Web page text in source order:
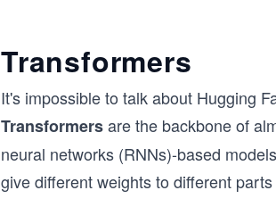
Transformers
It's impossible to talk about Hugging
Transformersare the backbone of
neural networks (RNNs)-based
give different weights to different